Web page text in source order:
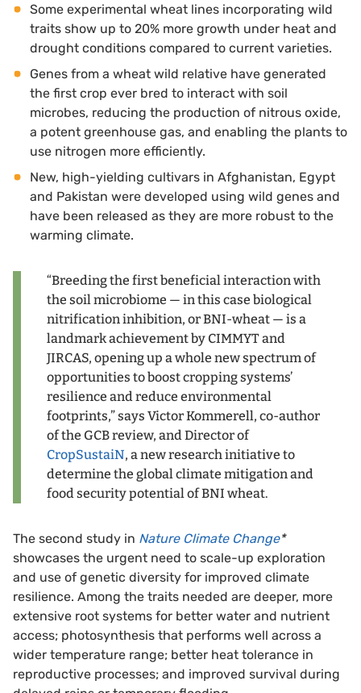
Some experimental wheat lines incorporating wild
traits show up to 20% more growth under heat and
drought conditions compared to current varieties.
Genes from a wheat wild relative have generated
the first crop ever bred to interact with soil
microbes, reducing the production of nitrous oxide,
a potent greenhouse gas, and enabling the plants to
use nitrogen more efficiently.
New, high-yielding cultivars in Afghanistan, Egypt
and Pakistan were developed using wild genes and
have been released as they are more robust to the
warming climate.
“Breeding the first beneficial interaction with
the soil microbiome — in this case biological
nitrification inhibition, or BNI-wheat — is a
landmark achievement by CIMMYT and
JIRCAS, opening up a whole new spectrum of
opportunities to boost cropping systems’
resilience and reduce environmental
footprints,” says Victor Kommerell, co-author
of the GCB review, and Director of
CropSustaiN, a new research initiative to
determine the global climate mitigation and
food security potential of BNI wheat.
The second study in Nature Climate Change*
showcases the urgent need to scale-up exploration
and use of genetic diversity for improved climate
resilience. Among the traits needed are deeper, more
extensive root systems for better water and nutrient
access; photosynthesis that performs well across a
wider temperature range; better heat tolerance in
reproductive processes; and improved survival during